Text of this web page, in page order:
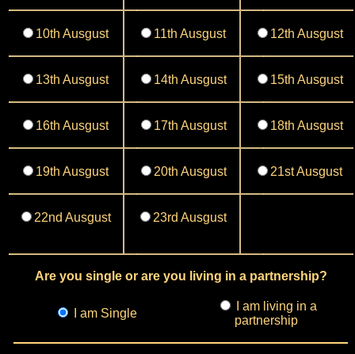
10th Ausgust 11th Ausgust 12th Ausgust
13th Ausgust 14th Ausgust 15th Ausgust
16th Ausgust 17th Ausgust 18th Ausgust
19th Ausgust 20th Ausgust 21st Ausgust
22nd Ausgust 23rd Ausgust
Are you single or are you living in a partnership?
I am Single
I am living in a
partnership